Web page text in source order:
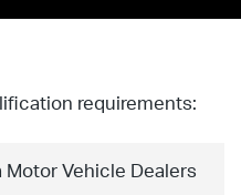
requirements:
Motor Vehicle Dealers